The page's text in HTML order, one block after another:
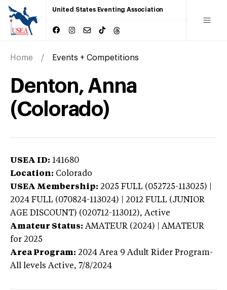
United States Eventing Association
Home Events + Competitions
Denton, Anna
(Colorado)
USEA ID: 141680
Location: Colorado
USEA Membership: 2025 FULL (052725-113025) |
2024 FULL (070824-113024) | 2012 FULL (JUNIOR
AGE DISCOUNT) (020712-113012), Active
Amateur Status: AMATEUR (2024) | AMATEUR
for 2025
Area Program: 2024 Area 9 Adult Rider Program-
All levels Active, 7/8/2024